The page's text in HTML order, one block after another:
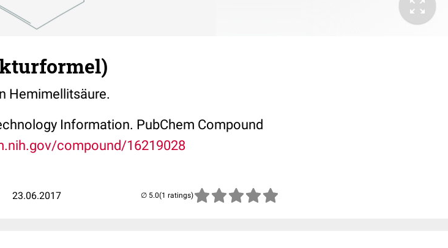
Hemimellitsäure.
Information. PubChem Compound
compound/16219028
23.06.2017 (1 ratings)